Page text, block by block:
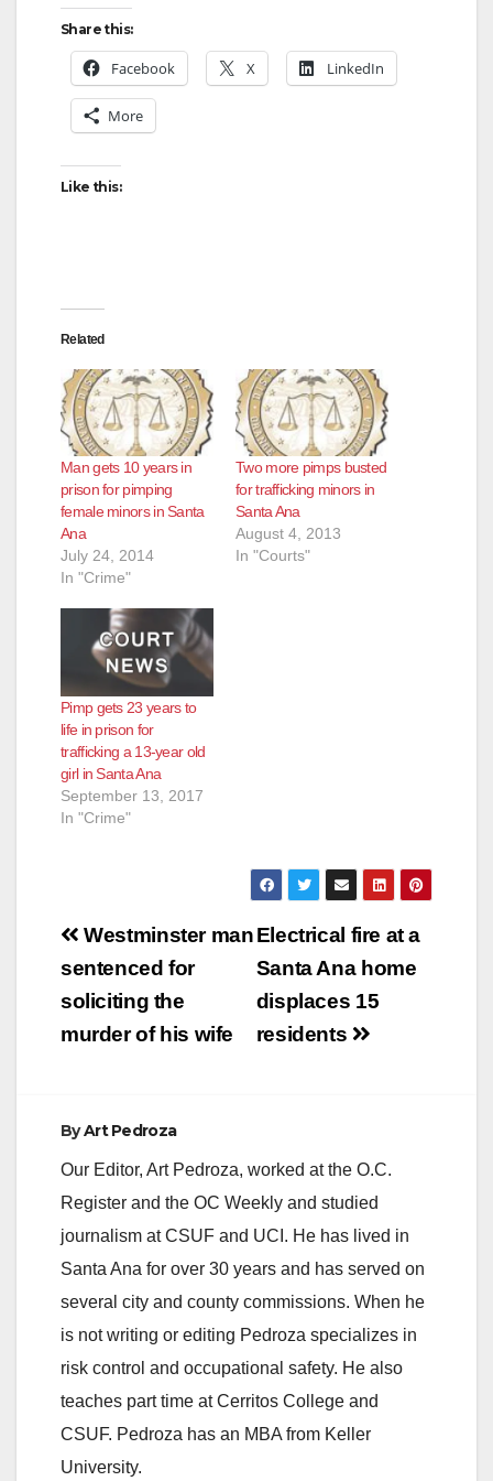
Share this:
Facebook X LinkedIn
More
Like this:
Related
Man gets 10 years in
prison for pimping
female minors in Santa
Ana
July 24, 2014
In "Crime"
Two more pimps busted
for trafficking minors in
Santa Ana
August 4, 2013
In "Courts"
Pimp gets 23 years to
life in prison for
trafficking a 13-year old
girl in Santa Ana
September 13, 2017
In "Crime"
Post
navigation
Electrical fire at a
Santa Ana home
displaces 15
residents
Westminster man
sentenced for
soliciting the
murder of his wife
ByArt Pedroza
Our Editor, Art Pedroza, worked at the O.C.
Register and the OC Weekly and studied
journalism at CSUF and UCI. He has lived in
Santa Ana for over 30 years and has served on
several city and county commissions. When he
is not writing or editing Pedroza specializes in
risk control and occupational safety. He also
teaches part time at Cerritos College and
CSUF. Pedroza has an MBA from Keller
University.